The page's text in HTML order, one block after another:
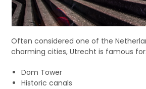
Often considered one of the
charming cities, Utrecht is famous for:
Dom Tower
Historic canals